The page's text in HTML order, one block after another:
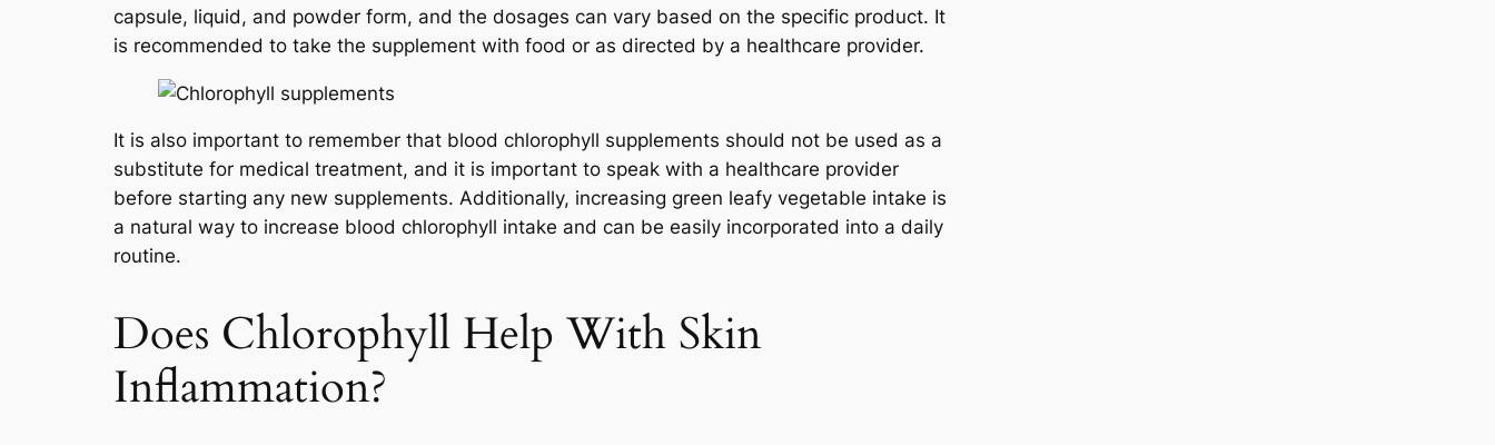
capsule, liquid, and powder form, and the dosages can vary based on the specific product. It
is recommended to take the supplement with food or as directed by a healthcare provider.
It is also important to remember that blood chlorophyll supplements should not be used as a
substitute for medical treatment, and it is important to speak with a healthcare provider
before starting any new supplements. Additionally, increasing green leafy vegetable intake is
a natural way to increase blood chlorophyll intake and can be easily incorporated into a daily
routine.
Does Chlorophyll Help With Skin
Inflammation?